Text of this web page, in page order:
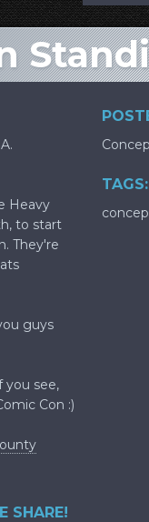
Heavy
to start
They're
guys
you see,
Con :)
SHARE!
TAGS: